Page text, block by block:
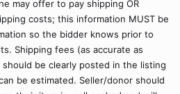
may offer to pay shipping OR
costs; this information MUST be
so the bidder knows prior to
Shipping fees (as accurate as
be clearly posted in the listing
be estimated. Seller/donor should